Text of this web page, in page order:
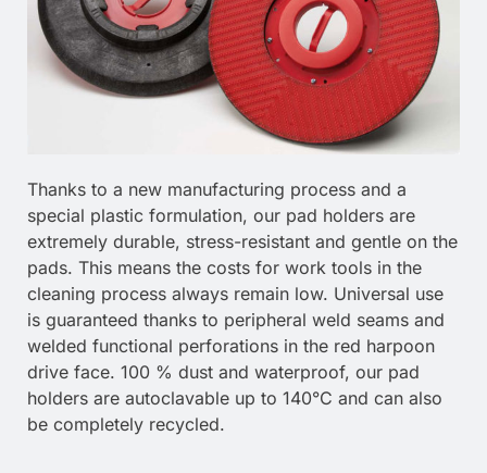
Thanks to a new manufacturing process and a
special plastic formulation, our pad holders are
extremely durable, stress-resistant and gentle on the
pads. This means the costs for work tools in the
cleaning process always remain low. Universal use
is guaranteed thanks to peripheral weld seams and
welded functional perforations in the red harpoon
drive face. 100 % dust and waterproof, our pad
holders are autoclavable up to 140°C and can also
be completely recycled.